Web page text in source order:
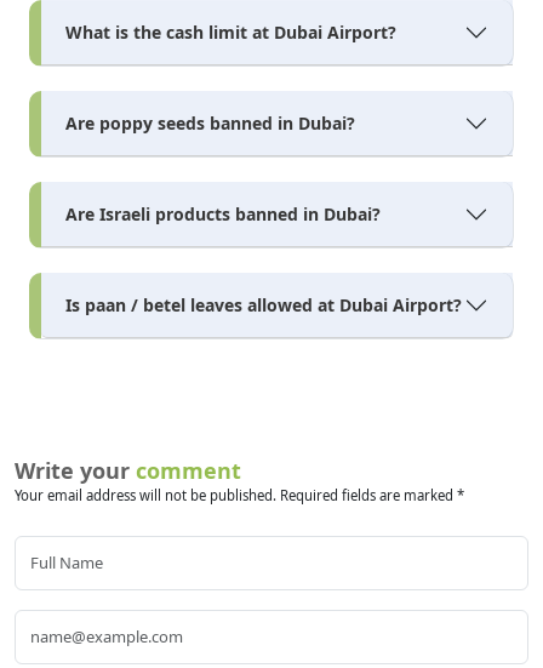
What is the cash limit at Dubai Airport?
Are poppy seeds banned in Dubai?
Are Israeli products banned in Dubai?
Is paan / betel leaves allowed at Dubai Airport?
Write your comment
Your email address will not be published. Required fields are marked *